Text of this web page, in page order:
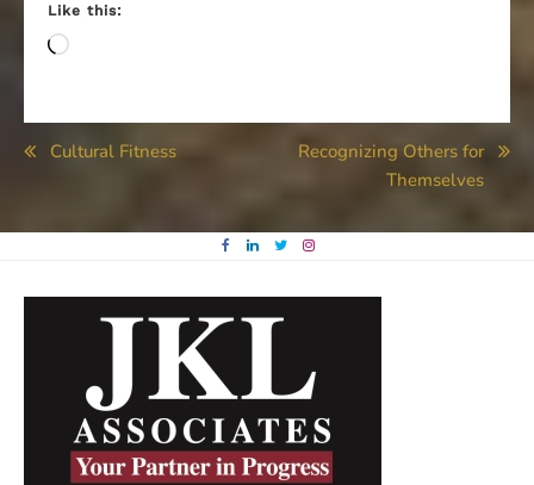
Like this:
Loading…
Post
Cultural Fitness
Recognizing Others for
Themselves